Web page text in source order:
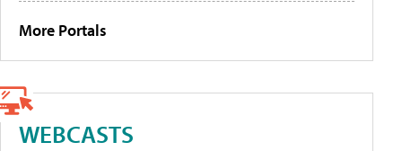
More Portals
WEBCASTS